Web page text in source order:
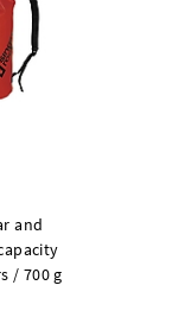
and
/ 700 g